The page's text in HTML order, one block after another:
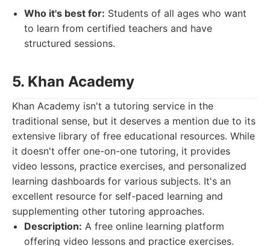
Who it's best for: Students of all ages who want
to learn from certified teachers and have
structured sessions.
5. Khan Academy
Khan Academy isn't a tutoring service in the
traditional sense, but it deserves a mention due to its
extensive library of free educational resources. While
it doesn't offer one-on-one tutoring, it provides
video lessons, practice exercises, and personalized
learning dashboards for various subjects. It's an
excellent resource for self-paced learning and
supplementing other tutoring approaches.
Description: A free online learning platform
offering video lessons and practice exercises.